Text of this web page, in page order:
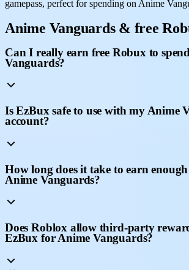
gamepass, perfect for spending on Anime
Anime Vanguards & free
Can I really earn free Robux to
Vanguards?
Is EzBux safe to use with my Anime
account?
How long does it take to earn
Anime Vanguards?
Does Roblox allow third-party
EzBux for Anime Vanguards?